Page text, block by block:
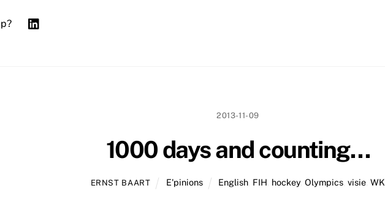
2013-11-09
1000 days and counting…
ERNST BAART E'pinions English FIH hockey,Olympics ,visie ,WK